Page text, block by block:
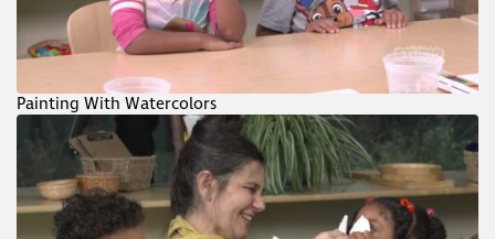
Painting With Watercolors